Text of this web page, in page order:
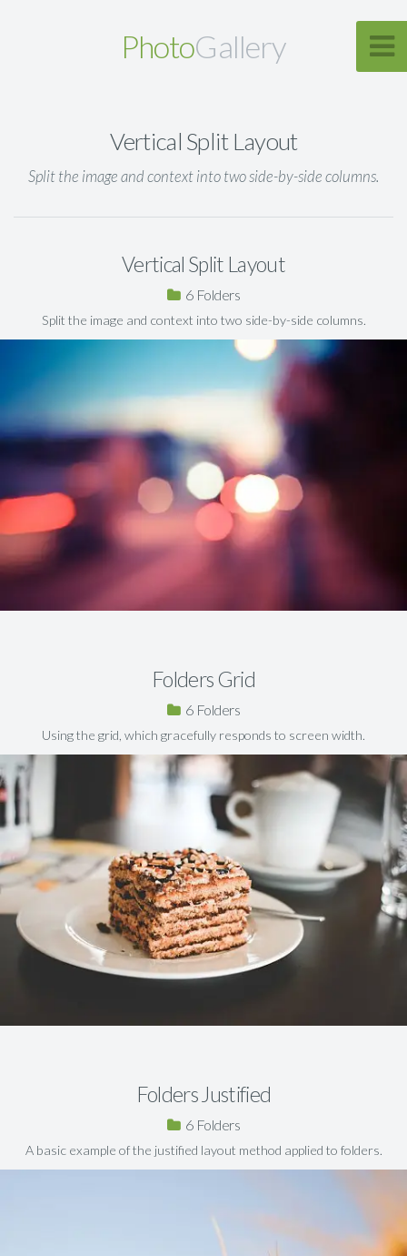
PhotoGallery
Vertical Split Layout
Split the image and context into two side-by-side columns.
Vertical Split Layout
6
Split the image and context into two side-by-side columns.
Folders Grid
6
Using the grid, which gracefully responds to screen width.
Folders Justified
6
A basic example of the justified layout method applied to folders.